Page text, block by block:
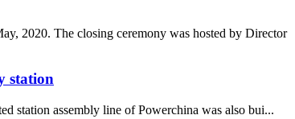
2020. The closing ceremony was hosted by Director
station
station assembly line of Powerchina was also bui...